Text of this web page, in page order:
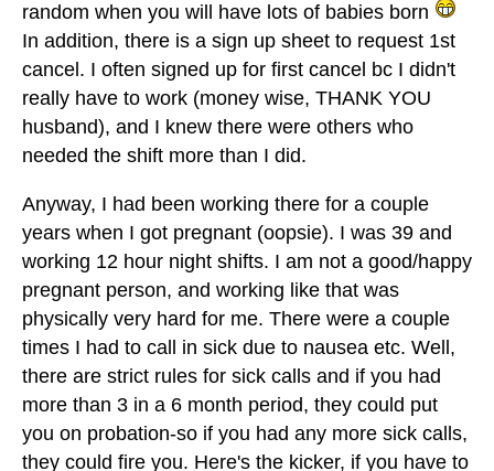
random when you will have lots of babies born
In addition, there is a sign up sheet to request 1st
cancel. I often signed up for first cancel bc I didn't
really have to work (money wise, THANK YOU
husband), and I knew there were others who
needed the shift more than I did.
Anyway, I had been working there for a couple
years when I got pregnant (oopsie). I was 39 and
working 12 hour night shifts. I am not a good/happy
pregnant person, and working like that was
physically very hard for me. There were a couple
times I had to call in sick due to nausea etc. Well,
there are strict rules for sick calls and if you had
more than 3 in a 6 month period, they could put
you on probation-so if you had any more sick calls,
they could fire you. Here's the kicker, if you have to